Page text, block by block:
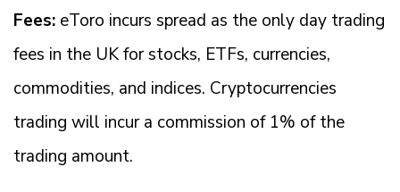
Fees: eToro incurs spread as the only day trading
fees in the UK for stocks, ETFs, currencies,
commodities, and indices. Cryptocurrencies
trading will incur a commission of 1% of the
trading amount.